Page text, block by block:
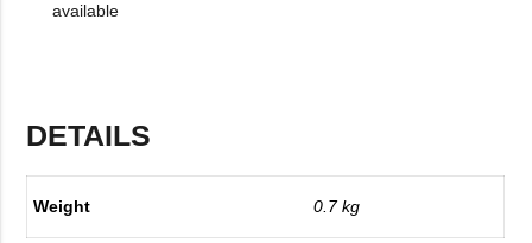
available
DETAILS
Weight 0.7 kg